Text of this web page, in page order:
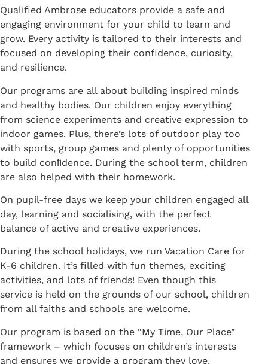
Qualified Ambrose educators provide a safe and
engaging environment for your child to learn and
grow. Every activity is tailored to their interests and
focused on developing their confidence, curiosity,
and resilience.
Our programs are all about building inspired minds
and healthy bodies. Our children enjoy everything
from science experiments and creative expression to
indoor games. Plus, there’s lots of outdoor play too
with sports, group games and plenty of opportunities
to build conﬁdence. During the school term, children
are also helped with their homework.
On pupil-free days we keep your children engaged all
day, learning and socialising, with the perfect
balance of active and creative experiences.
During the school holidays, we run Vacation Care for
K-6 children. It’s filled with fun themes, exciting
activities, and lots of friends! Even though this
service is held on the grounds of our school, children
from all faiths and schools are welcome.
Our program is based on the “My Time, Our Place”
framework – which focuses on children’s interests
and ensures we provide a program they love.